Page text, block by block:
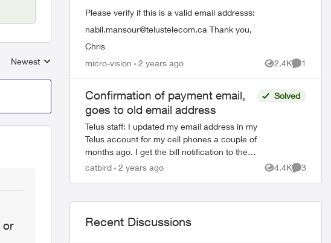
Replies sorted by
Newest
or
Please verify if this is a valid email addresss:
nabil.mansour@telustelecom.ca Thank you,
Chris
micro-vision 2 years ago 2.4K
Views
1
Comment
Confirmation of payment email,
goes to old email address
Telus staff: I updated my email address in my
Telus account for my cell phones a couple of
months ago. I get the bill notification to the
new email address, no problem there.
Solved
catbird 2 years ago 4.4K
Views
3
Recent Discussions